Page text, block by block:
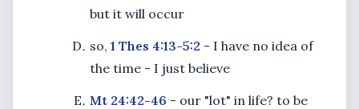
but it will occur
so, 1 Thes 4:13-5:2 - I have no idea of
the time - I just believe
Mt 24:42-46 - our "lot" in life? to be